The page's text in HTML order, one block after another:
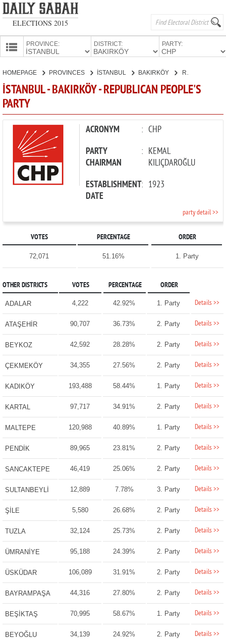
ELECTIONS 2015
PROVINCE: DISTRICT: PARTY:
CANDIDATES
HOMEPAGE PROVINCES İSTANBUL BAKIRKÖY
İSTANBUL - BAKIRKÖY - REPUBLICAN PEOPLE'S
PARTY
ACRONYM : CHP
PARTY
CHAIRMAN
: KEMAL
KILIÇDAROĞLU
ESTABLISHMENT
DATE
: 1923
party detail >>
VOTES PERCENTAGE ORDER
72,071 51.16% 1. Party
OTHER DISTRICTS VOTES PERCENTAGE ORDER
ADALAR 4,222 42.92% 1. Party Details >>
ATAŞEHİR 90,707 36.73% 2. Party Details >>
BEYKOZ 42,592 28.28% 2. Party Details >>
ÇEKMEKÖY 34,355 27.56% 2. Party Details >>
KADIKÖY 193,488 58.44% 1. Party Details >>
KARTAL 97,717 34.91% 2. Party Details >>
MALTEPE 120,988 40.89% 1. Party Details >>
PENDİK 89,965 23.81% 2. Party Details >>
SANCAKTEPE 46,419 25.06% 2. Party Details >>
SULTANBEYLİ 12,889 7.78% 3. Party Details >>
ŞİLE 5,580 26.68% 2. Party Details >>
TUZLA 32,124 25.73% 2. Party Details >>
ÜMRANİYE 95,188 24.39% 2. Party Details >>
ÜSKÜDAR 106,089 31.91% 2. Party Details >>
BAYRAMPAŞA 44,316 27.80% 2. Party Details >>
BEŞİKTAŞ 70,995 58.67% 1. Party Details >>
BEYOĞLU 34,139 24.92% 2. Party Details >>